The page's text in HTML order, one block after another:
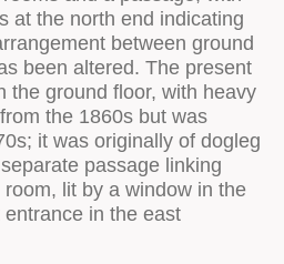
at the north end indicating
between ground
been altered. The present
the ground floor, with heavy
the 1860s but was
it was originally of dogleg
passage linking
lit by a window in the
in the east